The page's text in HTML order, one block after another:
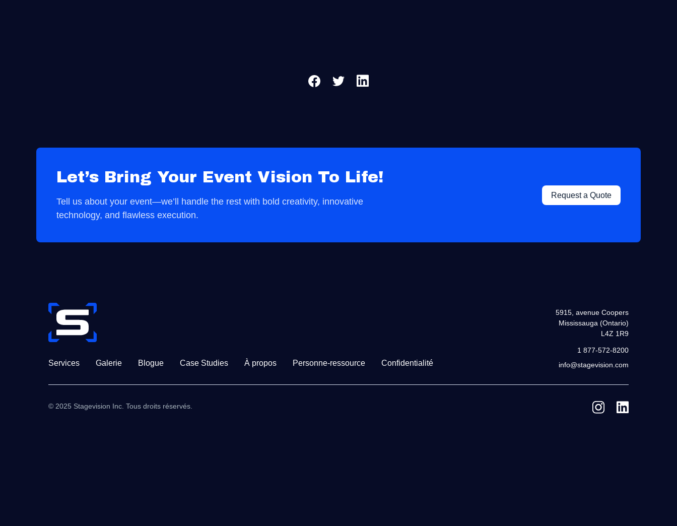
Let’s Bring Your Event Vision To Life!
Tell us about your event—we’ll handle the rest with bold creativity, innovative
technology, and flawless execution.
Request a Quote
Services Galerie Blogue Case Studies À propos Personne-ressource Confidentialité
5915, avenue Coopers
Mississauga (Ontario)
L4Z 1R9
1 877-572-8200
info@stagevision.com
© 2025 Stagevision Inc. Tous droits réservés.